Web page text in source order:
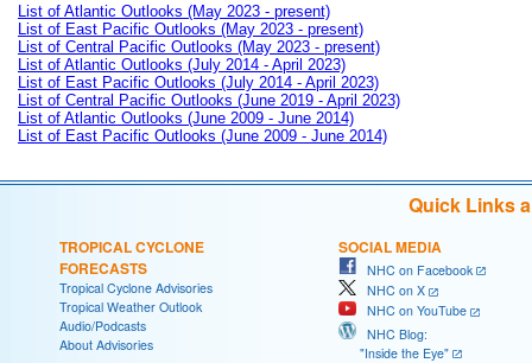
List of Atlantic Outlooks (May 2023 - present)
List of East Pacific Outlooks (May 2023 - present)
List of Central Pacific Outlooks (May 2023 - present)
List of Atlantic Outlooks (July 2014 - April 2023)
List of East Pacific Outlooks (July 2014 - April 2023)
List of Central Pacific Outlooks (June 2019 - April 2023)
List of Atlantic Outlooks (June 2009 - June 2014)
List of East Pacific Outlooks (June 2009 - June 2014)
Quick Links
TROPICAL CYCLONE
FORECASTS
Tropical Cyclone Advisories
Tropical Weather Outlook
Audio/Podcasts
About Advisories
SOCIAL MEDIA
NHC on Facebook
NHC on X
NHC on YouTube
NHC Blog:
"Inside the Eye"